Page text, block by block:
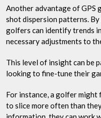
Another advantage of
shot dispersion patterns.
golfers can identify trends
necessary adjustments to
This level of insight can be
looking to fine-tune their
For instance, a golfer
to slice more often than